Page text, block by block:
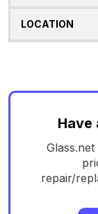
Have
repair/